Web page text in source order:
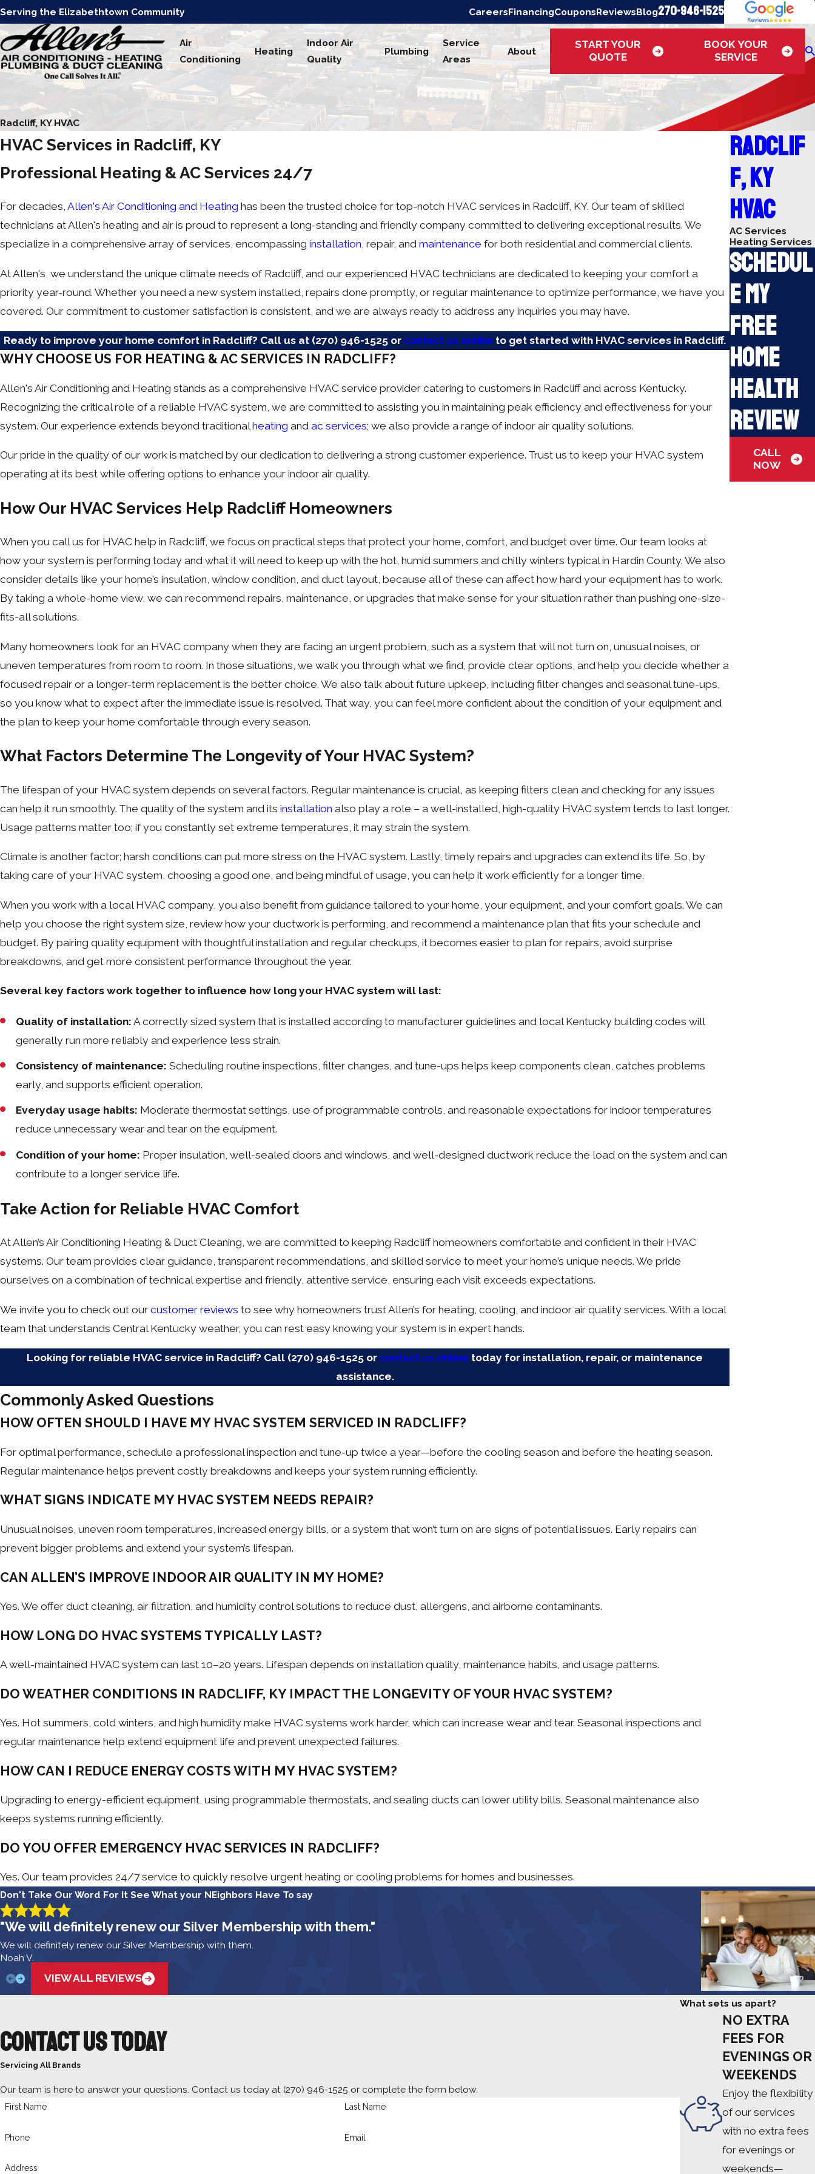
Serving the Elizabethtown Community CareersFinancingCouponsReviewsBlog270-946-1525
Air
Conditioning
Heating
Indoor Air
Quality
Plumbing
Service
Areas
About
START YOUR
QUOTE
BOOK YOUR
SERVICE
Radcliff, KY HVAC
HVAC Services in Radcliff, KY
Professional Heating & AC Services 24/7
For decades, Allen's Air Conditioning and Heating has been the trusted choice for top-notch HVAC services in Radcliff, KY. Our team of skilled
technicians at Allen's heating and air is proud to represent a long-standing and friendly company committed to delivering exceptional results. We
specialize in a comprehensive array of services, encompassing installation, repair, and maintenance for both residential and commercial clients.
At Allen's, we understand the unique climate needs of Radcliff, and our experienced HVAC technicians are dedicated to keeping your comfort a
priority year-round. Whether you need a new system installed, repairs done promptly, or regular maintenance to optimize performance, we have you
covered. Our commitment to customer satisfaction is consistent, and we are always ready to address any inquiries you may have.
Ready to improve your home comfort in Radcliff? Call us at (270) 946-1525 or contact us online to get started with HVAC services in Radcliff.
WHY CHOOSE US FOR HEATING & AC SERVICES IN RADCLIFF?
Allen's Air Conditioning and Heating stands as a comprehensive HVAC service provider catering to customers in Radcliff and across Kentucky.
Recognizing the critical role of a reliable HVAC system, we are committed to assisting you in maintaining peak efficiency and effectiveness for your
system. Our experience extends beyond traditional heating and ac services; we also provide a range of indoor air quality solutions.
Our pride in the quality of our work is matched by our dedication to delivering a strong customer experience. Trust us to keep your HVAC system
operating at its best while offering options to enhance your indoor air quality.
How Our HVAC Services Help Radcliff Homeowners
When you call us for HVAC help in Radcliff, we focus on practical steps that protect your home, comfort, and budget over time. Our team looks at
how your system is performing today and what it will need to keep up with the hot, humid summers and chilly winters typical in Hardin County. We also
consider details like your home’s insulation, window condition, and duct layout, because all of these can affect how hard your equipment has to work.
By taking a whole-home view, we can recommend repairs, maintenance, or upgrades that make sense for your situation rather than pushing one-size-
fits-all solutions.
Many homeowners look for an HVAC company when they are facing an urgent problem, such as a system that will not turn on, unusual noises, or
uneven temperatures from room to room. In those situations, we walk you through what we find, provide clear options, and help you decide whether a
focused repair or a longer-term replacement is the better choice. We also talk about future upkeep, including filter changes and seasonal tune-ups,
so you know what to expect after the immediate issue is resolved. That way, you can feel more confident about the condition of your equipment and
the plan to keep your home comfortable through every season.
What Factors Determine The Longevity of Your HVAC System?
The lifespan of your HVAC system depends on several factors. Regular maintenance is crucial, as keeping filters clean and checking for any issues
can help it run smoothly. The quality of the system and its installation also play a role – a well-installed, high-quality HVAC system tends to last longer.
Usage patterns matter too; if you constantly set extreme temperatures, it may strain the system.
Climate is another factor; harsh conditions can put more stress on the HVAC system. Lastly, timely repairs and upgrades can extend its life. So, by
taking care of your HVAC system, choosing a good one, and being mindful of usage, you can help it work efficiently for a longer time.
When you work with a local HVAC company, you also benefit from guidance tailored to your home, your equipment, and your comfort goals. We can
help you choose the right system size, review how your ductwork is performing, and recommend a maintenance plan that fits your schedule and
budget. By pairing quality equipment with thoughtful installation and regular checkups, it becomes easier to plan for repairs, avoid surprise
breakdowns, and get more consistent performance throughout the year.
Several key factors work together to influence how long your HVAC system will last:
Quality of installation: A correctly sized system that is installed according to manufacturer guidelines and local Kentucky building codes will
generally run more reliably and experience less strain.
Consistency of maintenance: Scheduling routine inspections, filter changes, and tune-ups helps keep components clean, catches problems
early, and supports efficient operation.
Everyday usage habits: Moderate thermostat settings, use of programmable controls, and reasonable expectations for indoor temperatures
reduce unnecessary wear and tear on the equipment.
Condition of your home: Proper insulation, well-sealed doors and windows, and well-designed ductwork reduce the load on the system and can
contribute to a longer service life.
Take Action for Reliable HVAC Comfort
At Allen’s Air Conditioning Heating & Duct Cleaning, we are committed to keeping Radcliff homeowners comfortable and confident in their HVAC
systems. Our team provides clear guidance, transparent recommendations, and skilled service to meet your home’s unique needs. We pride
ourselves on a combination of technical expertise and friendly, attentive service, ensuring each visit exceeds expectations.
We invite you to check out our customer reviews to see why homeowners trust Allen’s for heating, cooling, and indoor air quality services. With a local
team that understands Central Kentucky weather, you can rest easy knowing your system is in expert hands.
Looking for reliable HVAC service in Radcliff? Call (270) 946-1525 or contact us online today for installation, repair, or maintenance
assistance.
Commonly Asked Questions
HOW OFTEN SHOULD I HAVE MY HVAC SYSTEM SERVICED IN RADCLIFF?
For optimal performance, schedule a professional inspection and tune-up twice a year—before the cooling season and before the heating season.
Regular maintenance helps prevent costly breakdowns and keeps your system running efficiently.
WHAT SIGNS INDICATE MY HVAC SYSTEM NEEDS REPAIR?
Unusual noises, uneven room temperatures, increased energy bills, or a system that won’t turn on are signs of potential issues. Early repairs can
prevent bigger problems and extend your system’s lifespan.
CAN ALLEN’S IMPROVE INDOOR AIR QUALITY IN MY HOME?
Yes. We offer duct cleaning, air filtration, and humidity control solutions to reduce dust, allergens, and airborne contaminants.
HOW LONG DO HVAC SYSTEMS TYPICALLY LAST?
A well-maintained HVAC system can last 10–20 years. Lifespan depends on installation quality, maintenance habits, and usage patterns.
DO WEATHER CONDITIONS IN RADCLIFF, KY IMPACT THE LONGEVITY OF YOUR HVAC SYSTEM?
Yes. Hot summers, cold winters, and high humidity make HVAC systems work harder, which can increase wear and tear. Seasonal inspections and
regular maintenance help extend equipment life and prevent unexpected failures.
HOW CAN I REDUCE ENERGY COSTS WITH MY HVAC SYSTEM?
Upgrading to energy-efficient equipment, using programmable thermostats, and sealing ducts can lower utility bills. Seasonal maintenance also
keeps systems running efficiently.
DO YOU OFFER EMERGENCY HVAC SERVICES IN RADCLIFF?
Yes. Our team provides 24/7 service to quickly resolve urgent heating or cooling problems for homes and businesses.
Radclif
f, KY
HVAC
AC Services
Heating Services
Schedul
e My
Free
Home
Health
Review
CALL
NOW
Don't Take Our Word For It See What your NEighbors Have To say
"We will definitely renew our Silver Membership with them."
We will definitely renew our Silver Membership with them.
Noah V.
Pam F.
VIEW ALL REVIEWS
Contact Us Today
Servicing All Brands
Our team is here to answer your questions. Contact us today at (270) 946-1525 or complete the form below.
First Name Last Name
Phone Email
Address
What sets us apart?
NO EXTRA
FEES FOR
EVENINGS OR
WEEKENDS
Enjoy the flexibility
of our services
with no extra fees
for evenings or
weekends—